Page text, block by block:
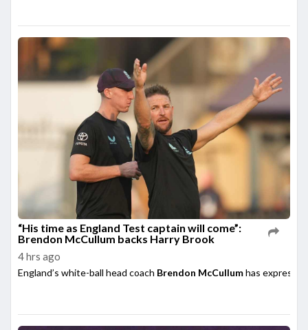
“His time as England Test captain will come”:
Brendon McCullum backs Harry Brook
4 hrs ago
England’s white-ball head coach Brendon McCullumhas